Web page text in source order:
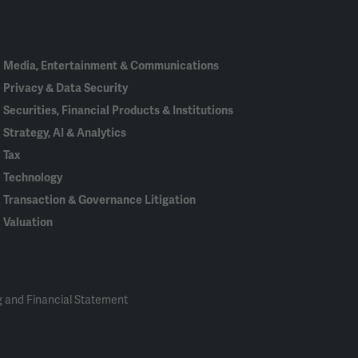
Media, Entertainment & Communications
Privacy & Data Security
Securities, Financial Products & Institutions
Strategy, AI & Analytics
Tax
Technology
Transaction & Governance Litigation
Valuation
Financial Statement